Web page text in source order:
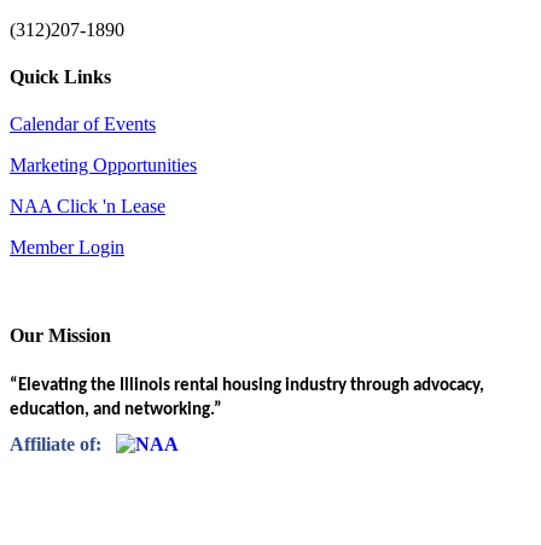
(312)207-1890
Quick Links
Calendar of Events
Marketing Opportunities
NAA Click 'n Lease
Member Login
Our Mission
“Elevating the Illinois rental housing industry through advocacy,
education, and networking.”
Affiliate of: